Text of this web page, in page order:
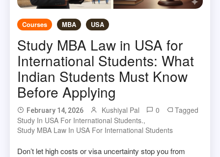
Courses MBA USA
Study MBA Law in USA for
International Students: What
Indian Students Must Know
Before Applying
February 14, 2026 Kushiyal Pal 0
Tagged
Study In USA For International Students.,
Study MBA Law In USA For International Students
Don’t let high costs or visa uncertainty stop you from